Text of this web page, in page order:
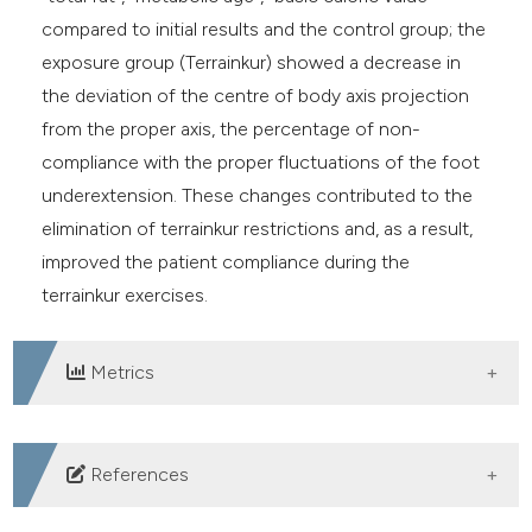
compared to initial results and the control group; the
exposure group (Terrainkur) showed a decrease in
the deviation of the centre of body axis projection
from the proper axis, the percentage of non-
compliance with the proper fluctuations of the foot
underextension. These changes contributed to the
elimination of terrainkur restrictions and, as a result,
improved the patient compliance during the
terrainkur exercises.
Metrics
DOWNLOADS
References